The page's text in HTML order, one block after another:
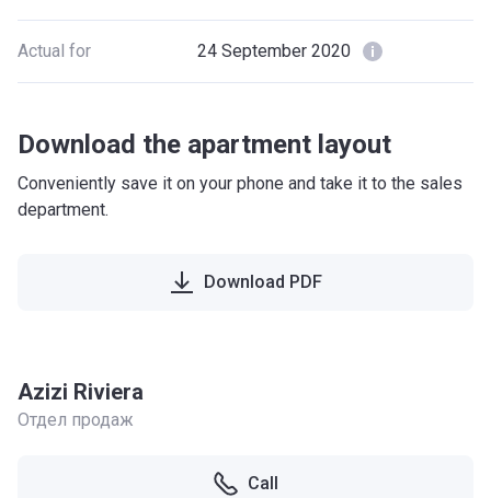
Actual for 24 September 2020
Download the apartment layout
Conveniently save it on your phone and take it to the sales
department.
Download PDF
Azizi Riviera
Отдел продаж
Call